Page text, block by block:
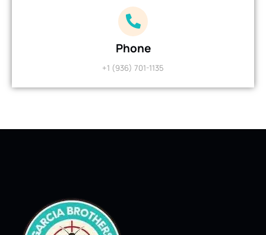
Phone
+1 (936) 701-1135